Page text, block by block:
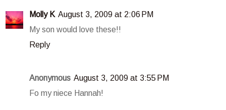
Molly K August 3, 2009 at 2:06 PM
My son would love these!!
Reply
Anonymous August 3, 2009 at 3:55 PM
Fo my niece Hannah!